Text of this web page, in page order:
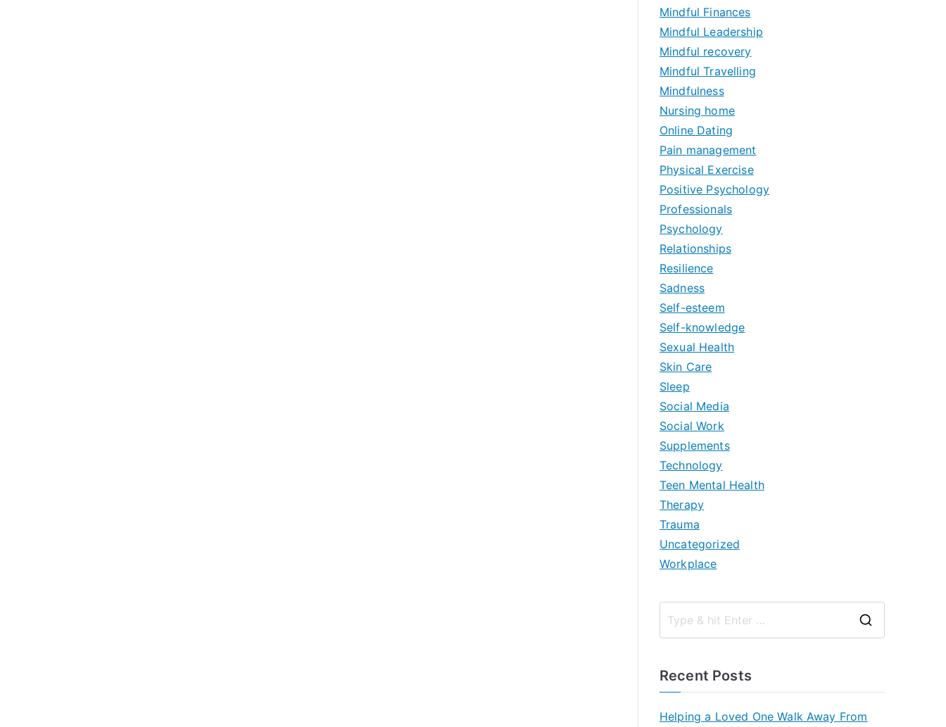
Mindful Finances
Mindful Leadership
Mindful recovery
Mindful Travelling
Mindfulness
Nursing home
Online Dating
Pain management
Physical Exercise
Positive Psychology
Professionals
Psychology
Relationships
Resilience
Sadness
Self-esteem
Self-knowledge
Sexual Health
Skin Care
Sleep
Social Media
Social Work
Supplements
Technology
Teen Mental Health
Therapy
Trauma
Uncategorized
Workplace
Recent Posts
Helping a Loved One Walk Away From